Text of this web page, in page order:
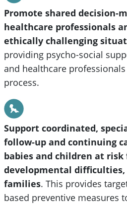
Promote shared decision-
healthcare professionals
ethically challenging
providing psycho-social
and healthcare
process.
Support coordinated,
follow-up and continuing
babies and children at
developmental
families. This provides
based preventive measures